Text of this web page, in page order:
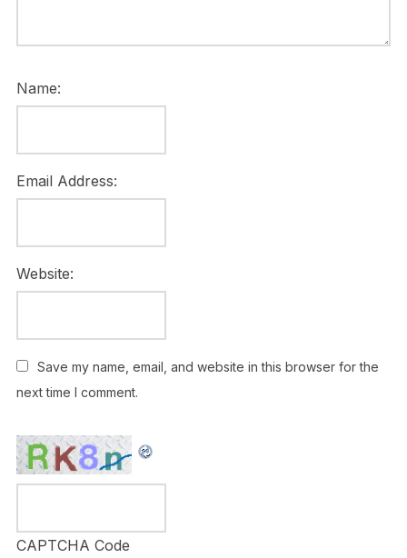
Name:
Email Address:
Website:
Save my name, email, and website in this browser for the
next time I comment.
CAPTCHA Code